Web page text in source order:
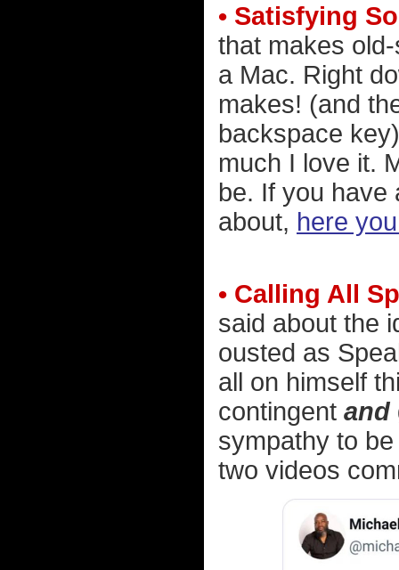
• Satisfying
that makes
a Mac. Right
makes! (and
backspace
much I love it.
be. If you have
about, here
• Calling All
said about the
ousted as
all on himself
contingent and
sympathy to
two videos